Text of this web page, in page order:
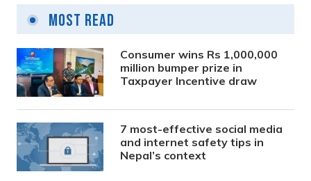
Most Read
Consumer wins Rs 1,000,000
million bumper prize in
Taxpayer Incentive draw
7 most-effective social media
and internet safety tips in
Nepal’s context